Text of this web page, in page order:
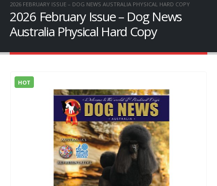
2026 FEBRUARY ISSUE – DOG NEWS AUSTRALIA PHYSICAL HARD COPY
2026 February Issue – Dog News
Australia Physical Hard Copy
HOT